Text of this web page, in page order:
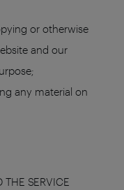
or otherwise
and our
any material on
THE SERVICE